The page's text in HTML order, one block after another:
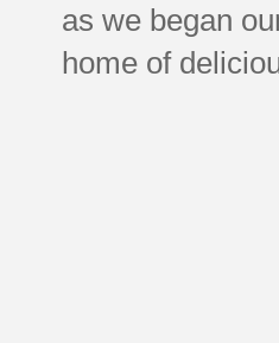
as we began
home of